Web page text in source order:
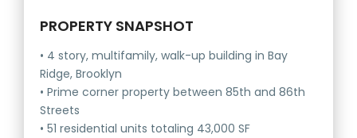
PROPERTY SNAPSHOT
• 4 story, multifamily, walk-up building in Bay
Ridge, Brooklyn
• Prime corner property between 85th and 86th
Streets
• 51 residential units totaling 43,000 SF